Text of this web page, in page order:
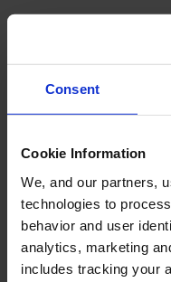
Consent
Cookie Information
We, and our partners,
technologies to
behavior and user
analytics, marketing
includes tracking your
Bathroom